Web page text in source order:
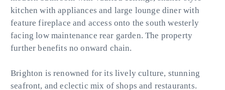
kitchen with appliances and large lounge diner with
feature fireplace and access onto the south westerly
facing low maintenance rear garden. The property
further benefits no onward chain.
Brighton is renowned for its lively culture, stunning
seafront, and eclectic mix of shops and restaurants.